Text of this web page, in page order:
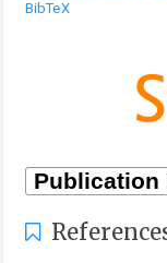
BibTeX